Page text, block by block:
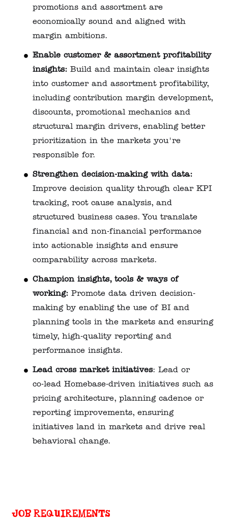
promotions and assortment are
economically sound and aligned with
margin ambitions.
Enable customer & assortment profitability
insights: Build and maintain clear insights
into customer and assortment profitability,
including contribution margin development,
discounts, promotional mechanics and
structural margin drivers, enabling better
prioritization in the markets you're
responsible for.
Strengthen decision-making with data:
Improve decision quality through clear KPI
tracking, root cause analysis, and
structured business cases. You translate
financial and non‑financial performance
into actionable insights and ensure
comparability across markets.
Champion insights, tools & ways of
working: Promote data driven decision-
making by enabling the use of BI and
planning tools in the markets and ensuring
timely, high‑quality reporting and
performance insights.
Lead cross market initiatives: Lead or
co‑lead Homebase‑driven initiatives such as
pricing architecture, planning cadence or
reporting improvements, ensuring
initiatives land in markets and drive real
behavioral change.
Job requirements